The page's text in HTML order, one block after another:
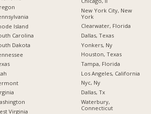
Island
Carolina
Dakota
Virginia
New York City, New
York
Clearwater, Florida
Dallas, Texas
Yonkers, Ny
Houston, Texas
Tampa, Florida
Los Angeles, California
Nyc, Ny
Dallas, Tx
Waterbury,
Connecticut